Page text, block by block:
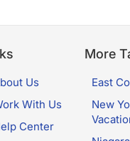
Us
With Us
Center
More
East
New